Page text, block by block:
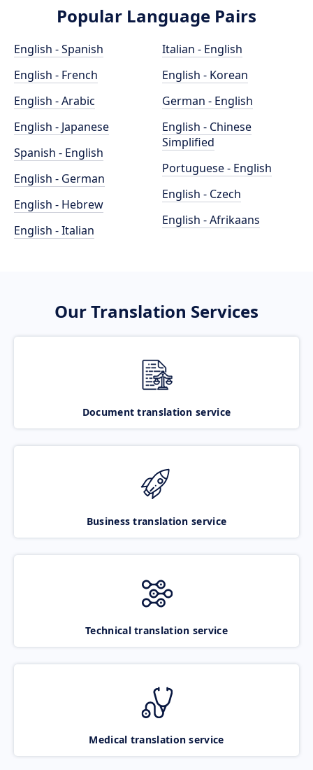
Popular Language Pairs
English - Spanish
English - French
English - Arabic
English - Japanese
Spanish - English
English - German
English - Hebrew
English - Italian
Italian - English
English - Korean
German - English
English - Chinese
Simplified
Portuguese - English
English - Czech
English - Afrikaans
Our Translation Services
Document translation service
Business translation service
Technical translation service
Medical translation service